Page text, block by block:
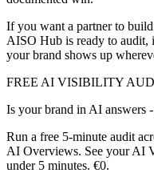
If you want a partner to
AISO Hub is ready to audit,
your brand shows up
FREE AI VISIBILITY
Is your brand in AI answers
Run a free 5-minute audit
AI Overviews. See your AI
under 5 minutes. €0.